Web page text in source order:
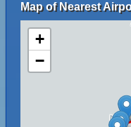
Map of Nearest
+
−